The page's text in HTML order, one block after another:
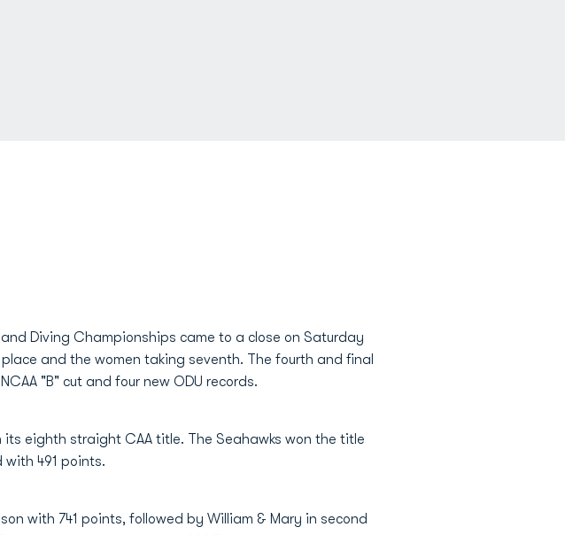
and Diving Championships came to a close on Saturday
and the women taking seventh. The fourth and final
"B" cut and four new ODU records.
eighth straight CAA title. The Seahawks won the title
491 points.
with 741 points, followed by William & Mary in second